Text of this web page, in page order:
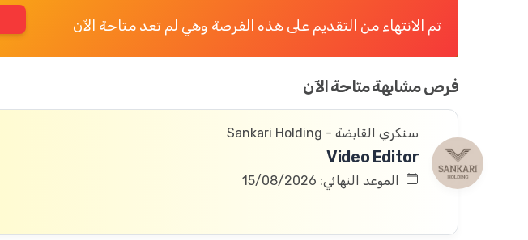
تم الانتهاء من التقديم على هذه الفرصة وهي لم تعد متاحة الآن
فرص مشابهة متاحة الآن
سنكري القابضة - Sankari Holding
Video Editor
الموعد النهائي: 15/08/2026